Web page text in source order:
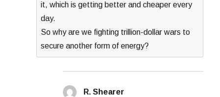
it, which is getting better and cheaper every
day.
So why are we fighting trillion-dollar wars to
secure another form of energy?
R. Shearer